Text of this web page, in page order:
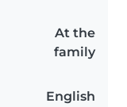
At the
family
English